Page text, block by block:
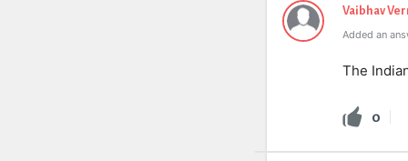
Vaibhav
Added an
The
0